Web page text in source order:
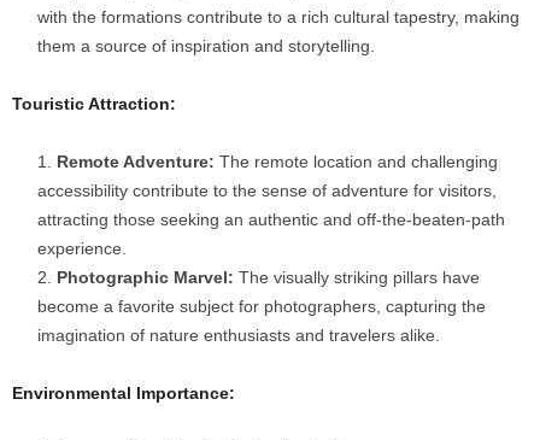
with the formations contribute to a rich cultural tapestry, making
them a source of inspiration and storytelling.
Touristic Attraction:
Remote Adventure: The remote location and challenging
accessibility contribute to the sense of adventure for visitors,
attracting those seeking an authentic and off-the-beaten-path
experience.
Photographic Marvel: The visually striking pillars have
become a favorite subject for photographers, capturing the
imagination of nature enthusiasts and travelers alike.
Environmental Importance: